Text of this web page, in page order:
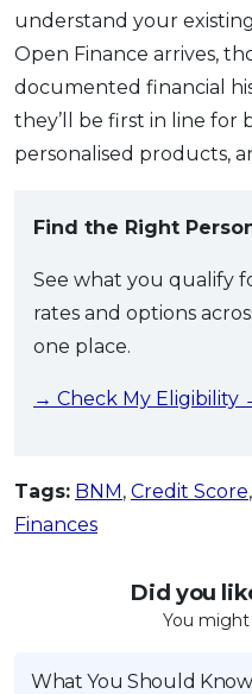
understand your existing
Open Finance arrives,
documented financial
they’ll be first in line for
personalised products,
Find the Right
See what you qualify
rates and options
one place.
→ Check My Eligibility
Tags: BNM, Credit Score,
Finances
Did you
You might
What You Should